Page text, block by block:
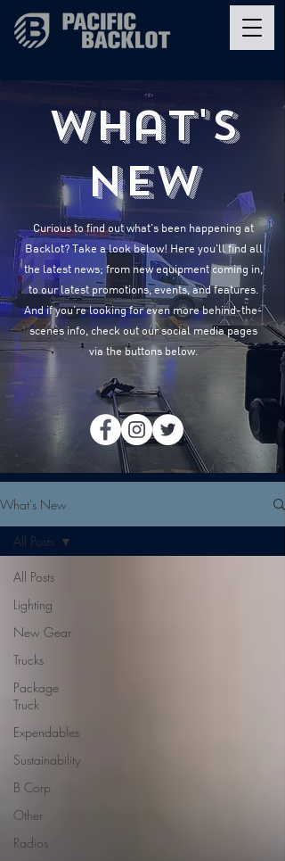
What's
New
Curious to find out what's been happening at
Backlot? Take a look below! Here you'll find all
the latest news; from new equipment coming in,
to our latest promotions, events, and features.
And if you're looking for even more behind-the-
scenes info, check out our social media pages
via the buttons below.
What's New
All Posts
Lighting
New Gear
Trucks
Package
Truck
Expendables
Sustainability
B Corp
Other
Radios
All Posts